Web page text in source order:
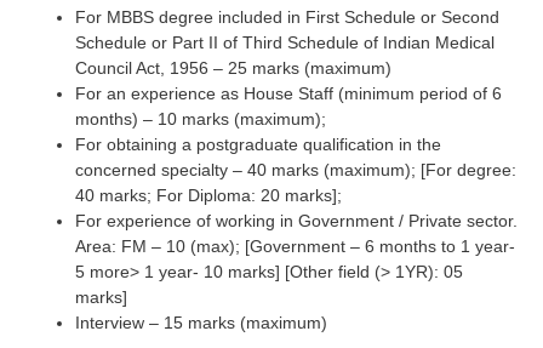
For MBBS degree included in First Schedule or Second
Schedule or Part II of Third Schedule of Indian Medical
Council Act, 1956 – 25 marks (maximum)
For an experience as House Staff (minimum period of 6
months) – 10 marks (maximum);
For obtaining a postgraduate qualification in the
concerned specialty – 40 marks (maximum); [For degree:
40 marks; For Diploma: 20 marks];
For experience of working in Government / Private sector.
Area: FM – 10 (max); [Government – 6 months to 1 year-
5 more> 1 year- 10 marks] [Other field (> 1YR): 05
marks]
Interview – 15 marks (maximum)